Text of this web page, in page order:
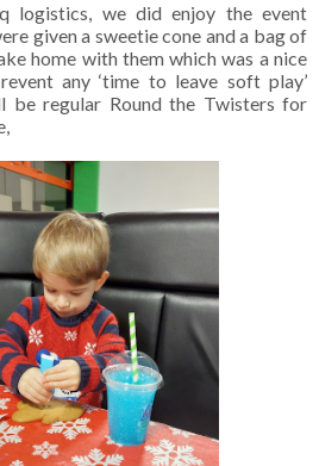
logistics, we did enjoy the event
given a sweetie cone and a bag of
home with them which was a nice
any ‘time to leave soft play’
be regular Round the Twisters for